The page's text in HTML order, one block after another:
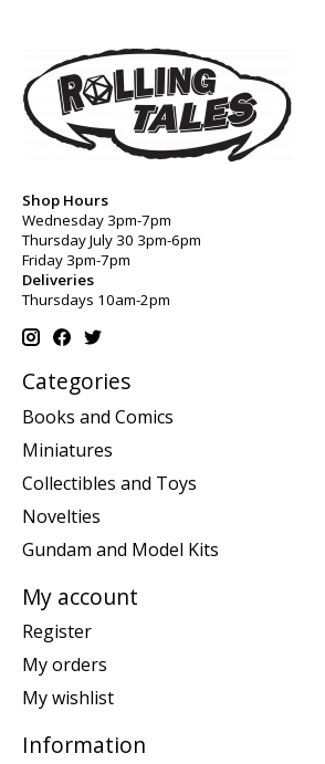
Shop Hours
Wednesday 3pm-7pm
Thursday July 30 3pm-6pm
Friday 3pm-7pm
Deliveries
Thursdays 10am-2pm
Categories
Books and Comics
Miniatures
Collectibles and Toys
Novelties
Gundam and Model Kits
My account
Register
My orders
My wishlist
Information